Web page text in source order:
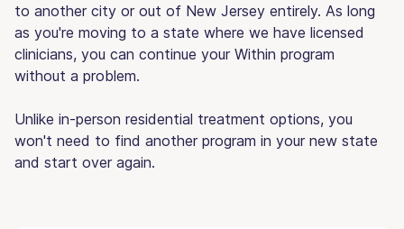
to another city or out of New Jersey entirely. As long
as you're moving to a state where we have licensed
clinicians, you can continue your Within program
without a problem.
Unlike in-person residential treatment options, you
won't need to find another program in your new state
and start over again.